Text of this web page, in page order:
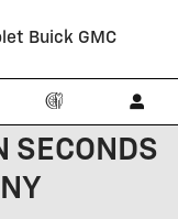
Buick GMC
SECONDS